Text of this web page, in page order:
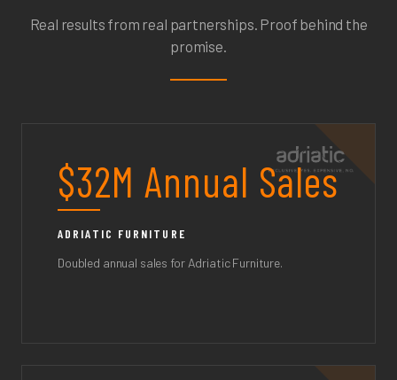
Real results from real partnerships. Proof behind the
promise.
$32M Annual Sales
ADRIATIC FURNITURE
Doubled annual sales for Adriatic Furniture.